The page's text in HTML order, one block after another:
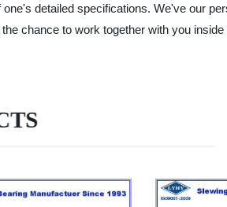
detailed specifications. We've our
chance to work together with you